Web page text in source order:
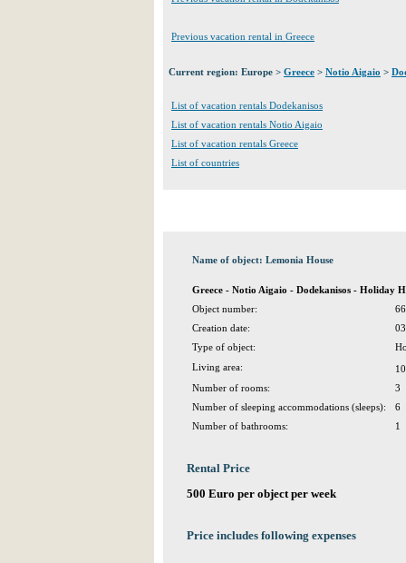
Previous vacation rental in Greece
Current region: Europe > Greece > Notio Aigaio >
List of vacation rentals Dodekanisos
List of vacation rentals Notio Aigaio
List of vacation rentals Greece
List of countries
Name of object: Lemonia House
Greece - Notio Aigaio - Dodekanisos - Holiday
Object number:
Creation date:
Type of object:
Living area:
Number of rooms:
3
Number of sleeping accommodations (sleeps):
6
Number of bathrooms:
1
Rental Price
500 Euro per object per week
Price includes following expenses